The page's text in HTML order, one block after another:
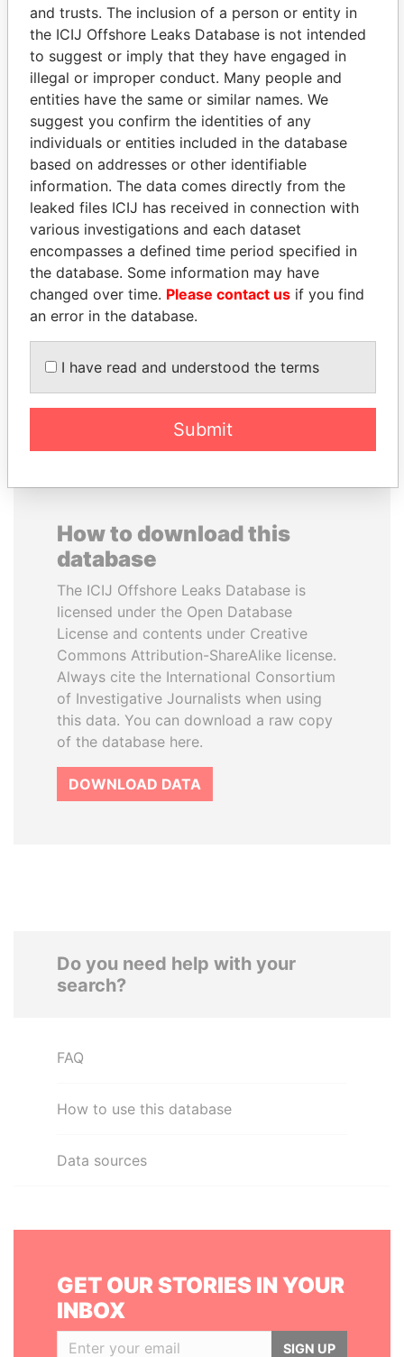
Pandora
Papers
Paradise
Papers
Panama Papers
ALI BONGO
EXPLORE ALL
How to download this
database
The ICIJ Offshore Leaks Database is
licensed under the Open Database
License and contents under Creative
Commons Attribution-ShareAlike license.
Always cite the International Consortium
of Investigative Journalists when using
this data. You can download a raw copy
of the database here.
DOWNLOAD DATA
Do you need help with your
search?
FAQ
How to use this database
Data sources
GET OUR STORIES IN YOUR
INBOX
SIGN UP
and trusts. The inclusion of a person or entity in
the ICIJ Offshore Leaks Database is not intended
to suggest or imply that they have engaged in
illegal or improper conduct. Many people and
entities have the same or similar names. We
suggest you confirm the identities of any
individuals or entities included in the database
based on addresses or other identifiable
information. The data comes directly from the
leaked files ICIJ has received in connection with
various investigations and each dataset
encompasses a defined time period specified in
the database. Some information may have
changed over time. Please contact us if you find
an error in the database.
I have read and understood the terms
Submit